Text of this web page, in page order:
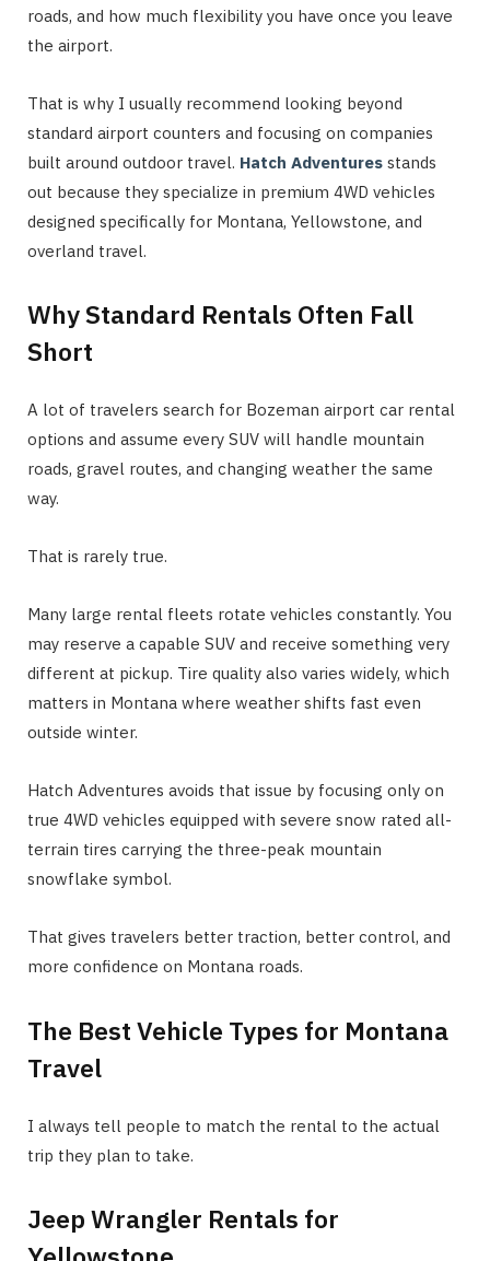
roads, and how much flexibility you have once you leave
the airport.
That is why I usually recommend looking beyond
standard airport counters and focusing on companies
built around outdoor travel. Hatch Adventures stands
out because they specialize in premium 4WD vehicles
designed specifically for Montana, Yellowstone, and
overland travel.
Why Standard Rentals Often Fall
Short
A lot of travelers search for Bozeman airport car rental
options and assume every SUV will handle mountain
roads, gravel routes, and changing weather the same
way.
That is rarely true.
Many large rental fleets rotate vehicles constantly. You
may reserve a capable SUV and receive something very
different at pickup. Tire quality also varies widely, which
matters in Montana where weather shifts fast even
outside winter.
Hatch Adventures avoids that issue by focusing only on
true 4WD vehicles equipped with severe snow rated all-
terrain tires carrying the three-peak mountain
snowflake symbol.
That gives travelers better traction, better control, and
more confidence on Montana roads.
The Best Vehicle Types for Montana
Travel
I always tell people to match the rental to the actual
trip they plan to take.
Jeep Wrangler Rentals for